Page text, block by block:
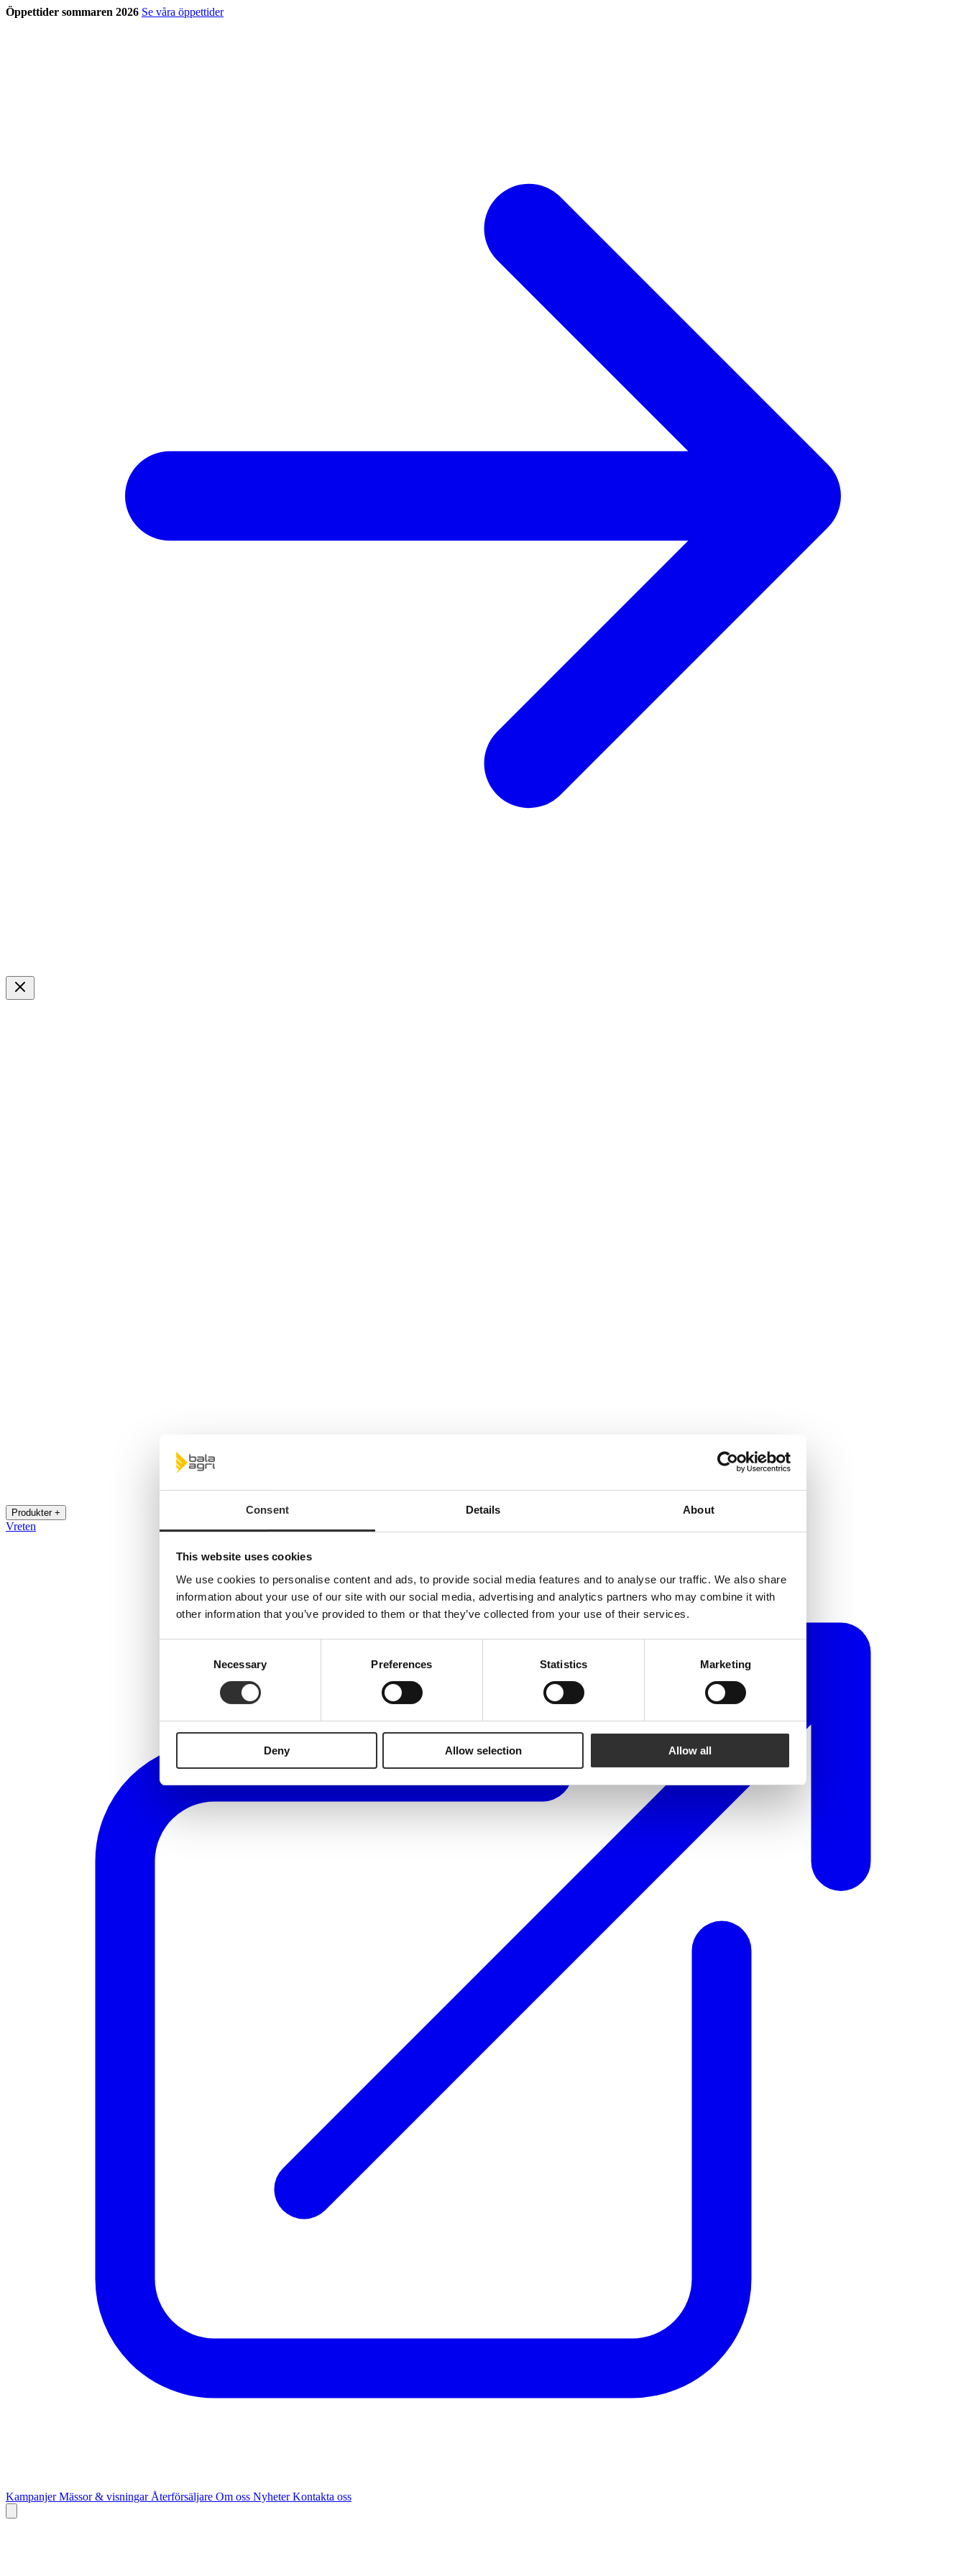
Consent Details About
This website uses cookies
We use cookies to personalise content and ads, to provide social media features and to analyse our traffic. We also share
information about your use of our site with our social media, advertising and analytics partners who may combine it with
other information that you’ve provided to them or that they’ve collected from your use of their services.
Necessary Preferences Statistics Marketing
Deny Allow selection Allow all
Öppettider sommaren 2026 Se våra öppettider
Produkter +
Vreten
KampanjerMässor & visningar Återförsäljare Om oss NyheterKontakta oss